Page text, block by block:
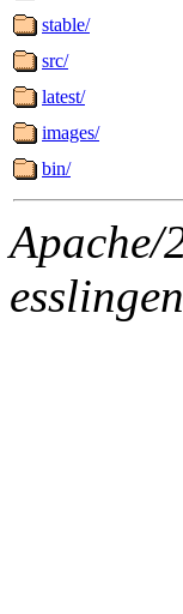
stable/
src/
latest/
images/
bin/
Apache/